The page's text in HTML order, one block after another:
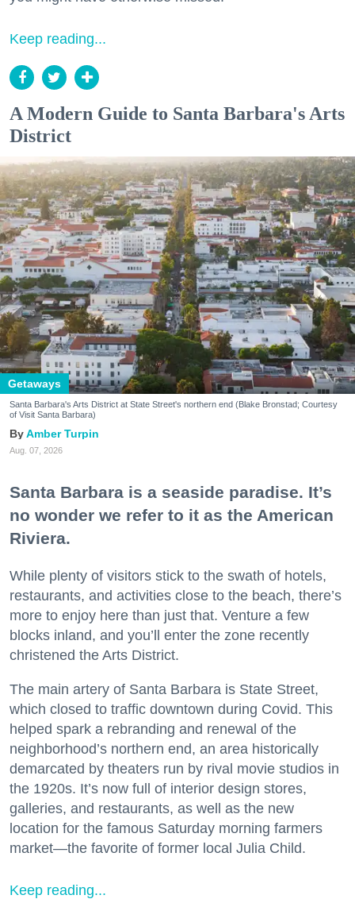
Keep reading...
A Modern Guide to Santa Barbara's Arts
District
Getaways
Santa Barbara's Arts District at State Street's northern end (Blake Bronstad; Courtesy
of Visit Santa Barbara)
Amber Turpin
Aug. 07, 2026
Santa Barbara is a seaside paradise. It’s
no wonder we refer to it as the American
Riviera.
While plenty of visitors stick to the swath of hotels,
restaurants, and activities close to the beach, there’s
more to enjoy here than just that. Venture a few
blocks inland, and you’ll enter the zone recently
christened the Arts District.
The main artery of Santa Barbara is State Street,
which closed to traffic downtown during Covid. This
helped spark a rebranding and renewal of the
neighborhood’s northern end, an area historically
demarcated by theaters run by rival movie studios in
the 1920s. It’s now full of interior design stores,
galleries, and restaurants, as well as the new
location for the famous Saturday morning farmers
market—the favorite of former local Julia Child.
Keep reading...